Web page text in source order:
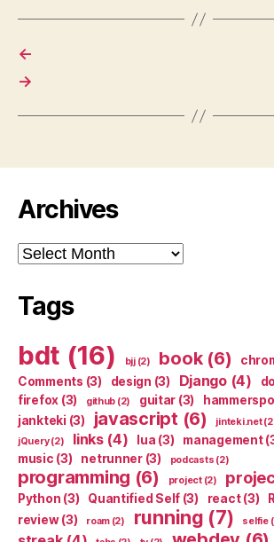
←
→
Archives
Archives
Tags
bdt (16) bjj(2) book(6)
Comments (3) design (3) Django(4)
firefox (3) github (2) guitar (3)
jankteki (3) javascript (6) jinteki.net
jQuery(2) links(4) lua (3) management
music (3) netrunner(3) podcasts (2)
programming (6) project(2)
Python (3) Quantified Self (3) react(3)
review(3) roam(2) running (7) selfie